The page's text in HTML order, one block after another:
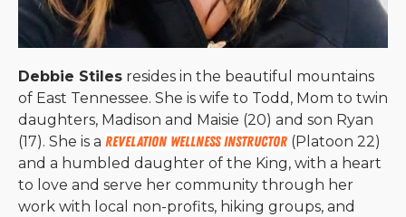
Debbie Stiles resides in the beautiful mountains
of East Tennessee. She is wife to Todd, Mom to twin
daughters, Madison and Maisie (20) and son Ryan
(17). She is a Revelation Wellness instructor (Platoon 22)
and a humbled daughter of the King, with a heart
to love and serve her community through her
work with local non-profits, hiking groups, and